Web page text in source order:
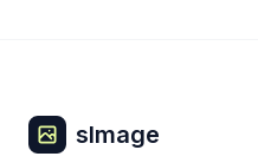
sImage